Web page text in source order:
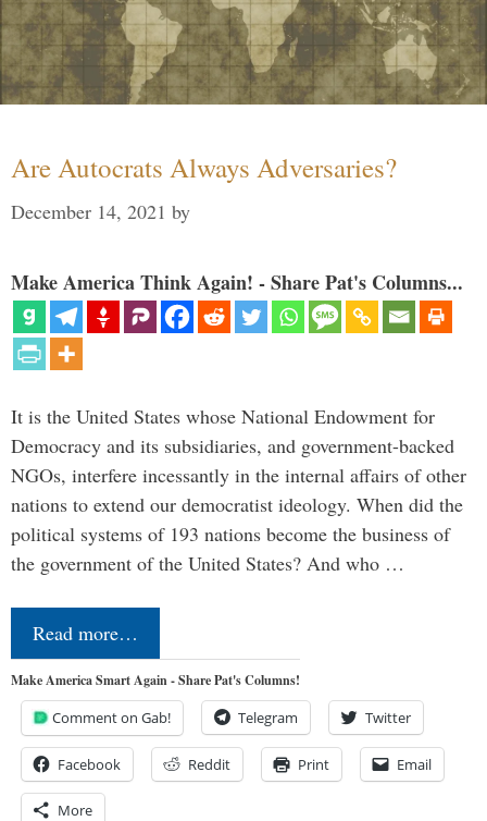
Are Autocrats Always Adversaries?
December 14, 2021 by
Make America Think Again! - Share Pat's Columns...
It is the United States whose National Endowment for
Democracy and its subsidiaries, and government-backed
NGOs, interfere incessantly in the internal affairs of other
nations to extend our democratist ideology. When did the
political systems of 193 nations become the business of
the government of the United States? And who …
Read more…
Make America Smart Again - Share Pat's Columns!
Comment on Gab! Telegram Twitter
Facebook Reddit Print Email
More